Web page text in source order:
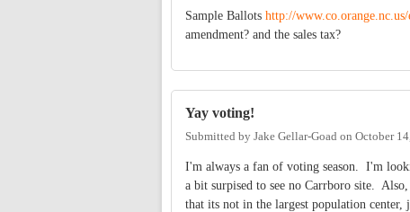
Sample Ballots http://
amendment? and the sales tax?
Yay voting!
Submitted by Jake Gellar-Goad on October
I'm always a fan of voting season. I'm
a bit surpised to see no Carrboro site.
that its not in the largest population